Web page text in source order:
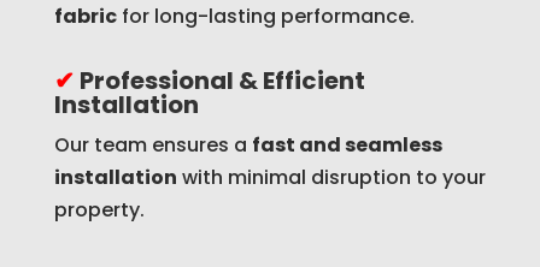
fabricfor long-lasting performance.
✔ Professional & Efficient
Installation
Our team ensures a fast and seamless
installation with minimal disruption to your
property.